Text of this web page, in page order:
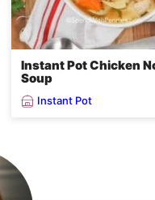
Instant Pot Chicken
Soup
Instant Pot